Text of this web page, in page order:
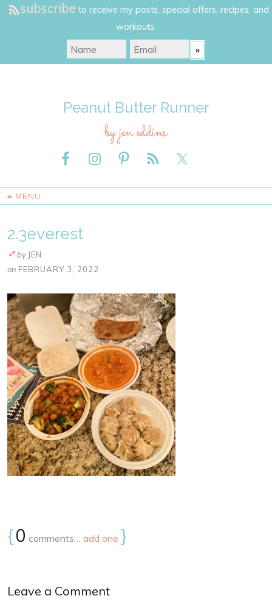
subscribe to receive my posts, special offers, recipes, and
workouts.
Peanut Butter Runner
by jen eddins
≡ MENU
2.3everest
by JEN
on FEBRUARY 3, 2022
{0 comments… add one }
Leave a Comment